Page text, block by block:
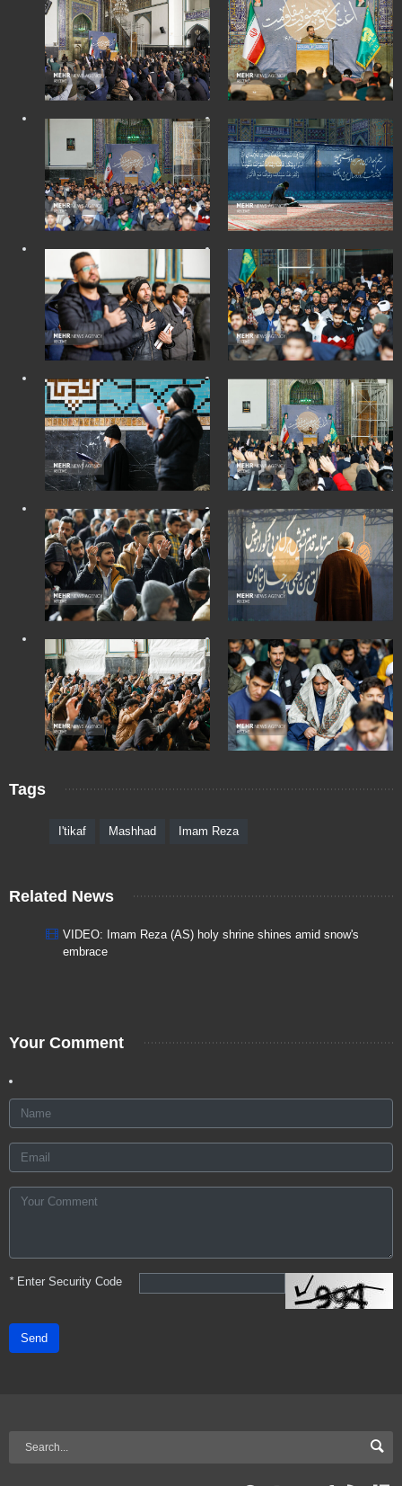
Tags
I'tikaf Mashhad Imam Reza
Related News
VIDEO: Imam Reza (AS) holy shrine shines amid snow's
embrace
Your Comment
*Enter Security Code
Send